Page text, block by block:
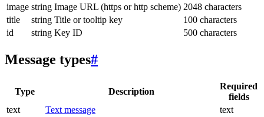
image string Image URL (https or http scheme) 2048 characters
title
string Title or tooltip key
100 characters
id
string Key ID 500 characters
Message types#
Type Description
Required
fields
text
Text message
text